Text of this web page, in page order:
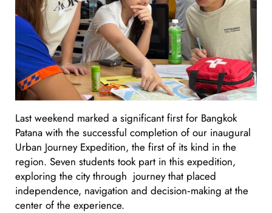
Last weekend marked a significant first for Bangkok
Patana with the successful completion of our inaugural
Urban Journey Expedition, the first of its kind in the
region. Seven students took part in this expedition,
exploring the city through journey that placed
independence, navigation and decision‑making at the
center of the experience.